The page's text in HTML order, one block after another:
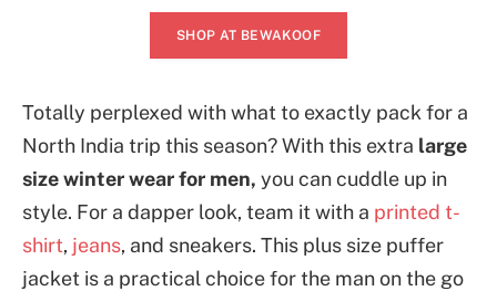
SHOP AT BEWAKOOF
Totally perplexed with what to exactly pack for a
North India trip this season? With this extra large
size winter wear for men, you can cuddle up in
style. For a dapper look, team it with a printed t-
shirt, jeans, and sneakers. This plus size puffer
jacket is a practical choice for the man on the go